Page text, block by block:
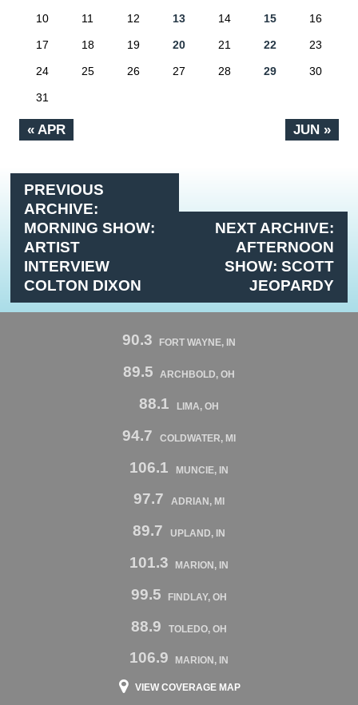
« APR JUN »
10 11 12 13 14 15 16
17 18 19 20 21 22 23
24 25 26 27 28 29 30
31
PREVIOUS
ARCHIVE:
MORNING SHOW:
ARTIST
INTERVIEW
COLTON DIXON
NEXT ARCHIVE:
AFTERNOON
SHOW: SCOTT
JEOPARDY
90.3 FORT WAYNE, IN
89.5 ARCHBOLD, OH
88.1 LIMA, OH
94.7 COLDWATER, MI
106.1 MUNCIE, IN
97.7 ADRIAN, MI
89.7 UPLAND, IN
101.3 MARION, IN
99.5 FINDLAY, OH
88.9 TOLEDO, OH
106.9 MARION, IN
VIEW COVERAGE MAP